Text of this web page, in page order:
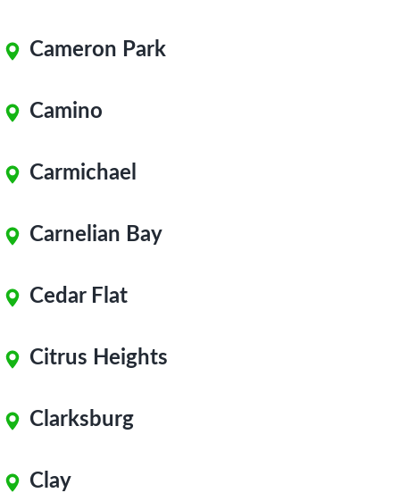
Cameron Park
Camino
Carmichael
Carnelian Bay
Cedar Flat
Citrus Heights
Clarksburg
Clay